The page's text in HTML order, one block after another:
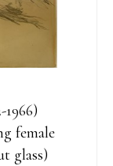
female
glass)